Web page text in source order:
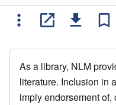
As a library, NLM
literature. Inclusion in
imply endorsement